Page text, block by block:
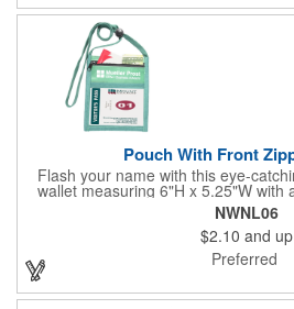
more!
Pouch With Front
Flash your name with this eye-
wallet measuring 6"H x 5.25"W with
lanyard with a 4" x 3" front clear
window. Add your company name or
x 3" using our four-color screen
imprinting.
NWNL06
$2.10 and up
Preferred